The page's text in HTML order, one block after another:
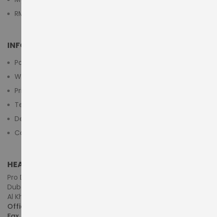
RMA Submit Form
INFORMATION
Payment Methods
Warranty And Return
Privacy Policy
Terms & Conditions
Delivery/Shipping Policy
Contact Us
HEAD OFFICE (MIDDLE EAST & AFRICA)
Pro Dynamics Technology L.L.C.
Dubai - United Arab Emirates
Al Khaleej Centre, First Floor, Suite#108/107, Shop# M117
Office :